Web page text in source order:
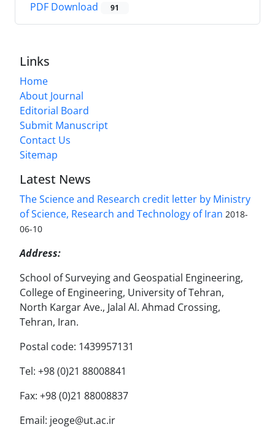
PDF Download 91
Links
Home
About Journal
Editorial Board
Submit Manuscript
Contact Us
Sitemap
Latest News
The Science and Research credit letter by Ministry
of Science, Research and Technology of Iran 2018-
06-10
Address:
School of Surveying and Geospatial Engineering,
College of Engineering, University of Tehran,
North Kargar Ave., Jalal Al. Ahmad Crossing,
Tehran, Iran.
Postal code: 1439957131
Tel: +98 (0)21 88008841
Fax: +98 (0)21 88008837
Email: jeoge@ut.ac.ir